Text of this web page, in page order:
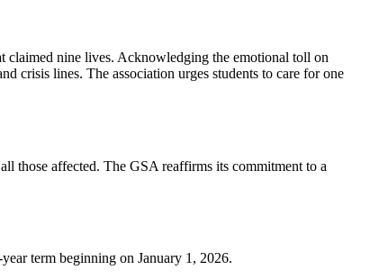
claimed nine lives. Acknowledging the emotional toll on
crisis lines. The association urges students to care for one
those affected. The GSA reaffirms its commitment to a
term beginning on January 1, 2026.